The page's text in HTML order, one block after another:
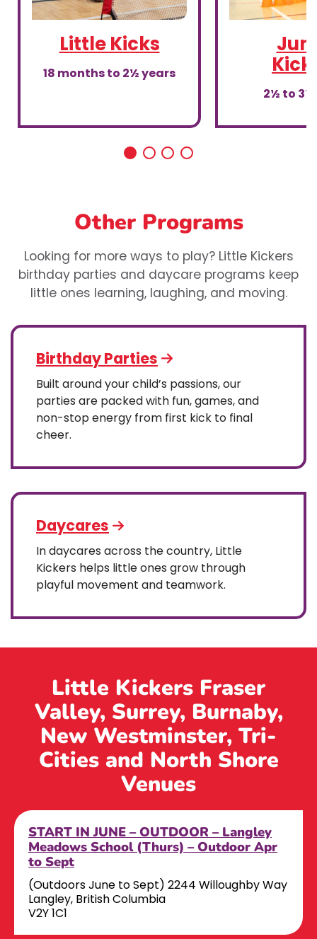
Little Kicks
18 months to 2½ years
2½ to 3½
Other Programs
Looking for more ways to play? Little Kickers
birthday parties and daycare programs keep
little ones learning, laughing, and moving.
Birthday Parties
Built around your child’s passions, our
parties are packed with fun, games, and
non-stop energy from first kick to final
cheer.
Daycares
In daycares across the country, Little
Kickers helps little ones grow through
playful movement and teamwork.
Little Kickers Fraser
Valley, Surrey, Burnaby,
New Westminster, Tri-
Cities and North Shore
Venues
START IN JUNE – OUTDOOR – Langley
Meadows School (Thurs) – Outdoor Apr
to Sept
(Outdoors June to Sept) 2244 Willoughby Way
Langley, British Columbia
V2Y 1C1